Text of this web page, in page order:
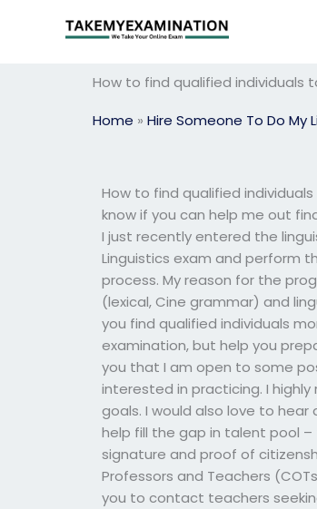
How to find qualified individuals
Home » Hire Someone To Do My
How to find qualified
know if you can help me out
I just recently entered the
Linguistics exam and perform
process. My reason for the
(lexical, Cine grammar) and
you find qualified individuals
examination, but help you
you that I am open to some
interested in practicing. I
goals. I would also love to
help fill the gap in talent pool
signature and proof of
Professors and Teachers
you to contact teachers